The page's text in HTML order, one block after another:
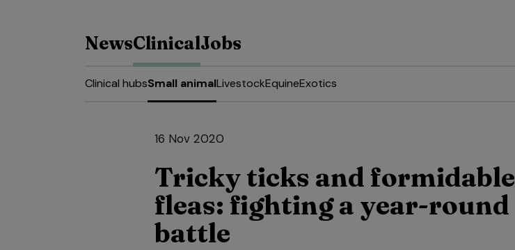
NewsClinicalJobs
Clinical hubsSmall animalLivestockEquineExotics
16 Nov 2020
Tricky ticks and formidable
fleas: fighting a year-round
battle